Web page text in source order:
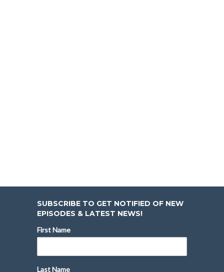
SUBSCRIBE TO GET NOTIFIED OF NEW
EPISODES & LATEST NEWS!
First Name
Last Name